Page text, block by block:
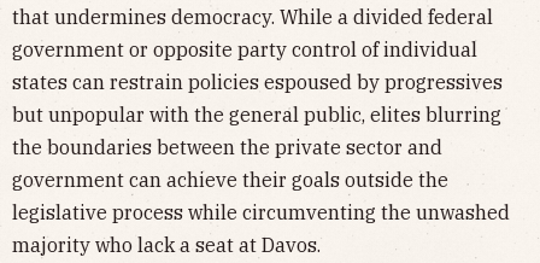
that undermines democracy. While a divided federal
government or opposite party control of individual
states can restrain policies espoused by progressives
but unpopular with the general public, elites blurring
the boundaries between the private sector and
government can achieve their goals outside the
legislative process while circumventing the unwashed
majority who lack a seat at Davos.